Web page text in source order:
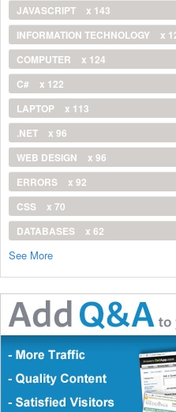
JAVASCRIPT
x 143
INFORMATION TECHNOLOGY
x
COMPUTER
x 124
C#
x 122
LAPTOP
x 113
.NET
x 96
WEB DESIGN
x 96
ERRORS
x 92
CSS
x 70
DATABASES
x 62
See More